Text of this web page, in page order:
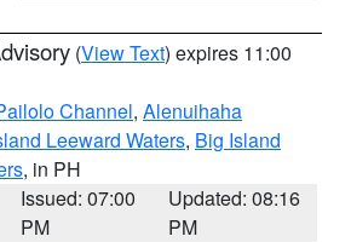
(View Text) expires 11:00
Channel, Alenuihaha
Leeward Waters, Big Island
, in PH
Issued: 07:00
PM
Updated: 08:16
PM